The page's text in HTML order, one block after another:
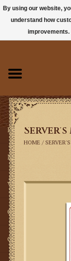
Books
Sacramentals
Latin Mass
Music
Vestments
Church Goods
Gifts
Server's
HOME /
By using our website,
understand how
improvements.